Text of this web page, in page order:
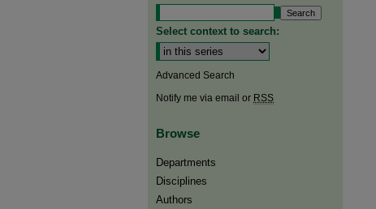
Select context to search:
Advanced Search
Notify me via email or RSS
Browse
Departments
Disciplines
Authors